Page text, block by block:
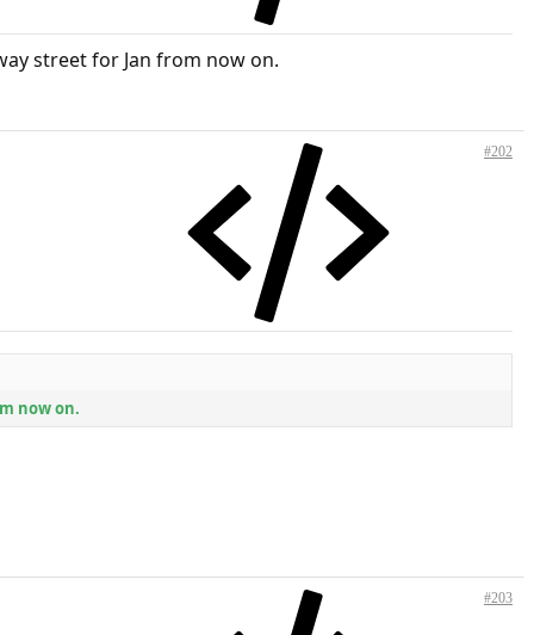
street for Jan from now on.
#202
now on.
#203